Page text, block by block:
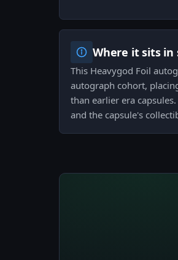
Where it sits
This Heavygod Foil
autograph cohort,
than earlier era
and the capsule's